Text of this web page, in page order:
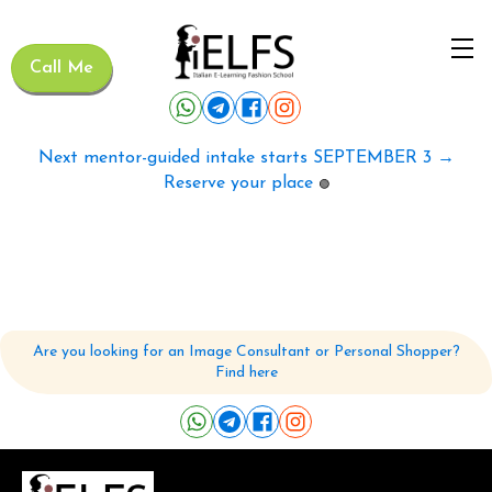
Call Me
Next mentor-guided intake starts SEPTEMBER 3 →
Reserve your place 🟢
Are you looking for an Image Consultant or Personal Shopper?
Find here